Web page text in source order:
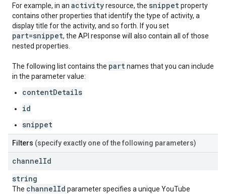
For example, in an activityresource, the snippetproperty
contains other properties that identify the type of activity, a
display title for the activity, and so forth. If you set
part=snippet, the API response will also contain all of those
nested properties.
The following list contains the partnames that you can include
in the parameter value:
contentDetails
id
snippet
Filters (specify exactly one of the following parameters)
channelId
string
The channelId parameter specifies a unique YouTube